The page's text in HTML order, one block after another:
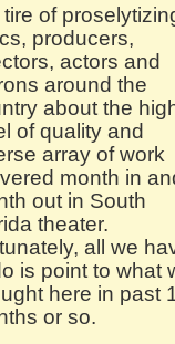
tire of
producers,
actors and
around the
about the
of quality and
array of work
month in
out in South
theater.
all we
is point to what
here in past
or so.